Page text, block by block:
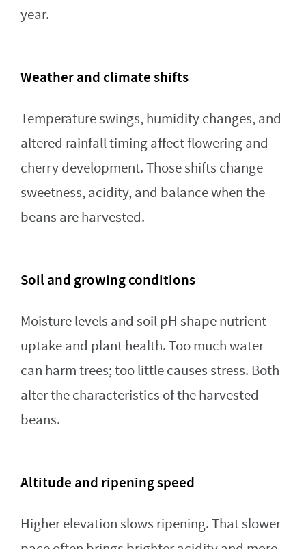
year.
Weather and climate shifts
Temperature swings, humidity changes, and
altered rainfall timing affect flowering and
cherry development. Those shifts change
sweetness, acidity, and balance when the
beans are harvested.
Soil and growing conditions
Moisture levels and soil pH shape nutrient
uptake and plant health. Too much water
can harm trees; too little causes stress. Both
alter the characteristics of the harvested
beans.
Altitude and ripening speed
Higher elevation slows ripening. That slower